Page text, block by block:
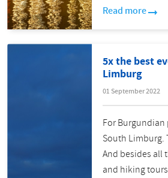
Read more
5x the best
Limburg
01 September 2022
For
South Limburg.
And besides all
and hiking